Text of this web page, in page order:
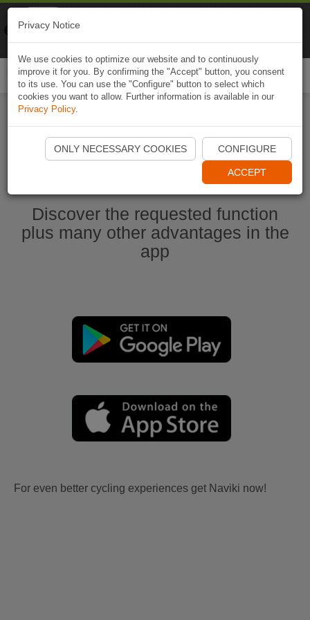
Ouvrir l'application Naviki maintenant
Discover the requested function
plus many other advantages in the
app
For even better cycling experiences get Naviki now!
Privacy Notice
We use cookies to optimize our website and to continuously
improve it for you. By confirming the "Accept" button, you consent
to its use. You can use the "Configure" button to select which
cookies you want to allow. Further information is available in our
Privacy Policy.
ONLY NECESSARY COOKIES CONFIGURE
ACCEPT
Naviki